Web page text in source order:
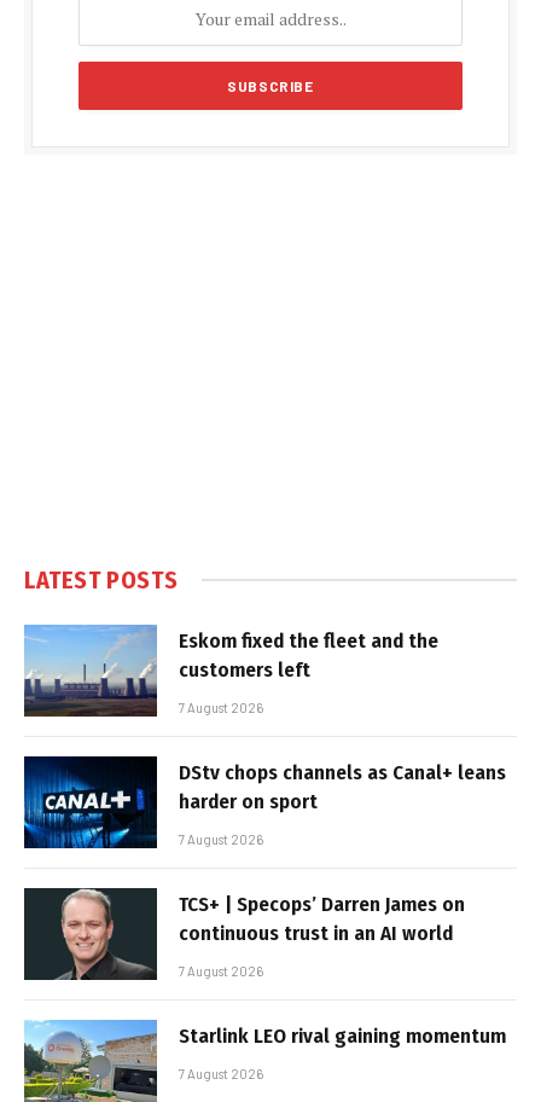
LATEST POSTS
Eskom fixed the fleet and the
customers left
7 August 2026
DStv chops channels as Canal+ leans
harder on sport
7 August 2026
TCS+ | Specops’ Darren James on
continuous trust in an AI world
7 August 2026
Starlink LEO rival gaining momentum
7 August 2026